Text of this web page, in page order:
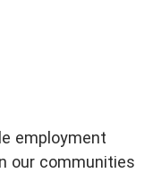
employment
our communities